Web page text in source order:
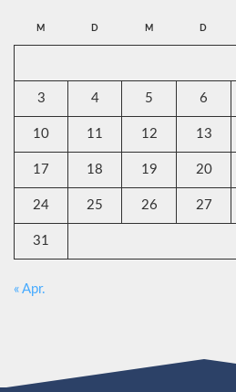
M D M D
3 4 5 6
10 11 12 13
17 18 19 20
24 25 26 27
31
« Apr.